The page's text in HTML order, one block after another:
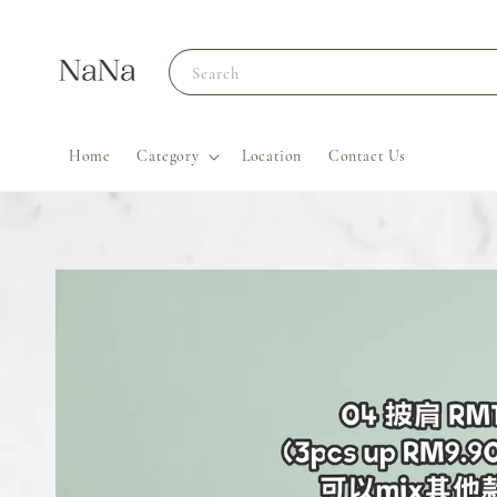
Search
Home Category Location Contact Us